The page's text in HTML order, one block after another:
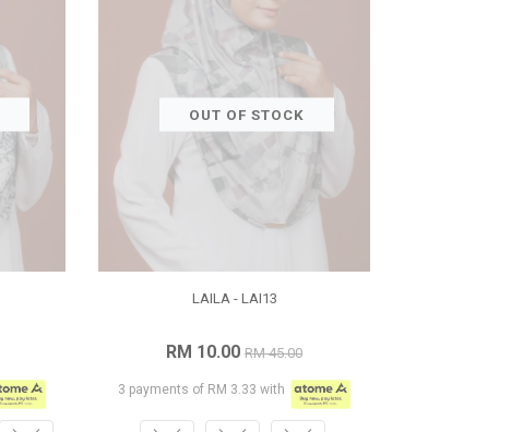
OUT OF STOCK
LAILA - LAI13
RM 10.00 RM 45.00
3 payments of RM 3.33 with